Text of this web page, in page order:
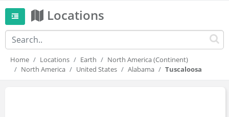
Locations
Home Locations Earth
North America (Continent)
North America
United States Alabama Tuscaloosa